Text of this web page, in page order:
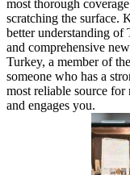
most thorough
scratching the surface.
better understanding of
and comprehensive
Turkey, a member of
someone who has a
most reliable source
and engages you.